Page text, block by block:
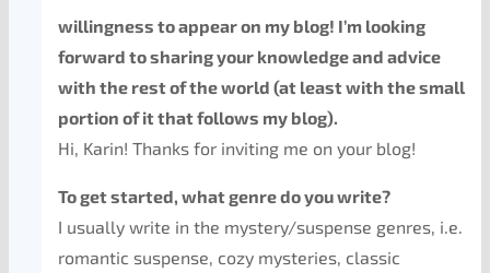
willingness to appear on my blog! I’m looking
forward to sharing your knowledge and advice
with the rest of the world (at least with the small
portion of it that follows my blog).
Hi, Karin! Thanks for inviting me on your blog!
To get started, what genre do you write?
I usually write in the mystery/suspense genres, i.e.
romantic suspense, cozy mysteries, classic